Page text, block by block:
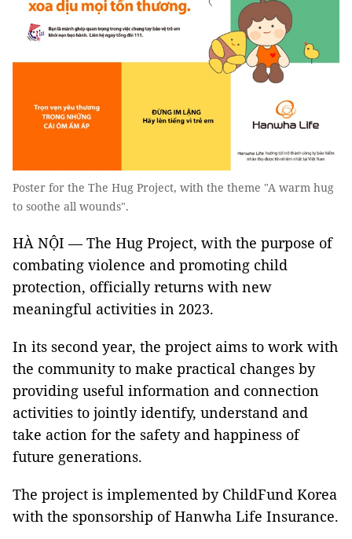
Poster for the The Hug Project, with the theme "A warm hug
to soothe all wounds".
HÀ NỘI — The Hug Project, with the purpose of
combating violence and promoting child
protection, officially returns with new
meaningful activities in 2023.
In its second year, the project aims to work with
the community to make practical changes by
providing useful information and connection
activities to jointly identify, understand and
take action for the safety and happiness of
future generations.
The project is implemented by ChildFund Korea
with the sponsorship of Hanwha Life Insurance.